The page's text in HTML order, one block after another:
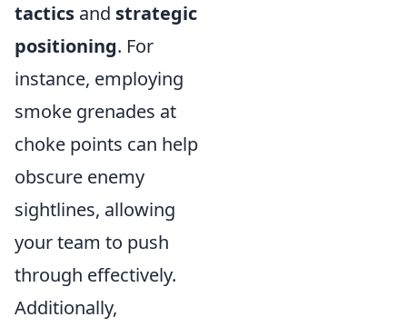
tactics and strategic
positioning. For
instance, employing
smoke grenades at
choke points can help
obscure enemy
sightlines, allowing
your team to push
through effectively.
Additionally,